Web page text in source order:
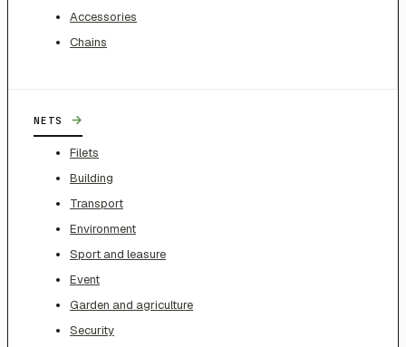
Accessories
Chains
NETS →
Filets
Building
Transport
Environment
Sport and leasure
Event
Garden and agriculture
Security